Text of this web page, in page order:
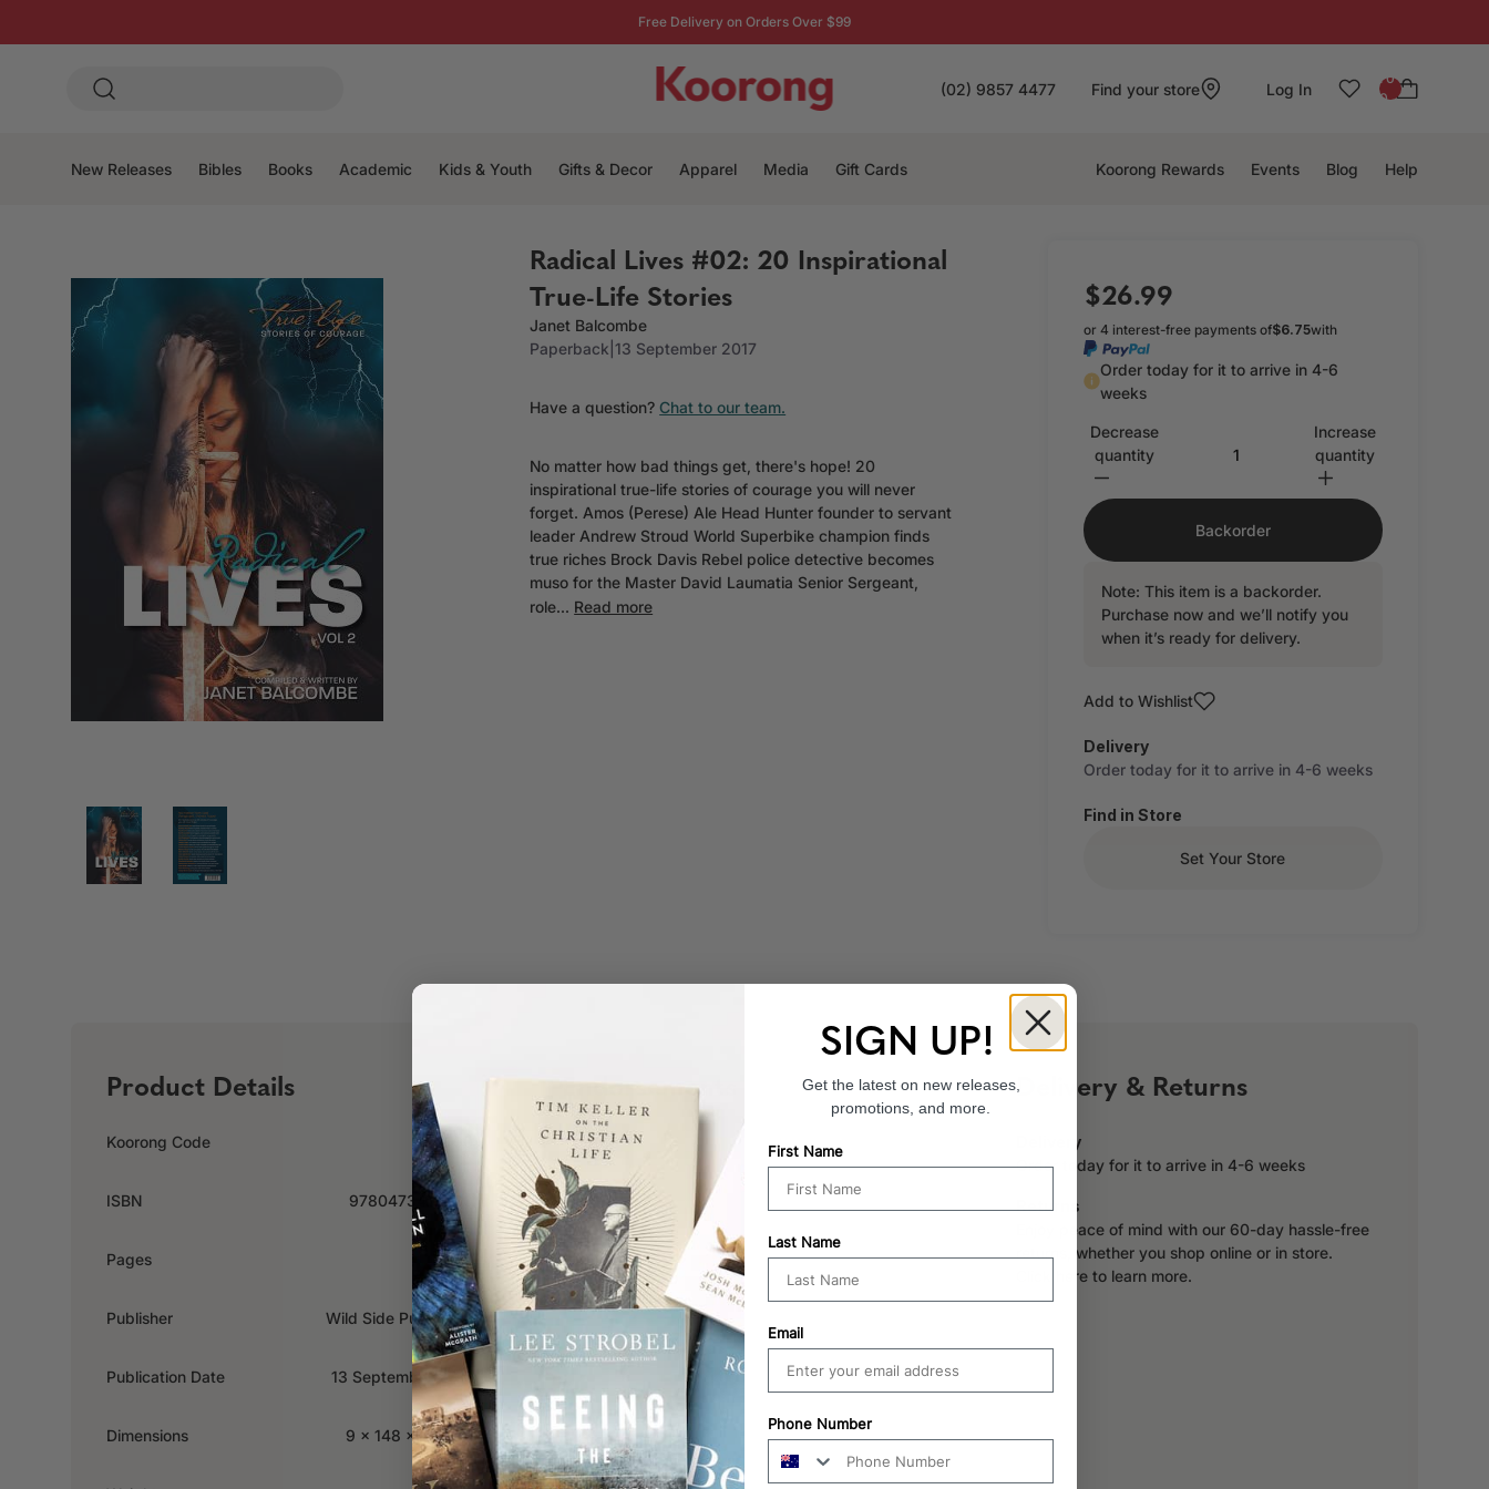
Free Delivery on Orders Over $99
(02) 9857 4477 Find your store Log In
: 0
0
New Releases Bibles Books Academic Kids & Youth Gifts & Decor Apparel Media Gift Cards Koorong Rewards Events Blog Help
Radical Lives #02: 20 Inspirational
True-Life Stories
Janet Balcombe
Paperback |13 September 2017
Have a question? Chat to our team.
No matter how bad things get, there's hope! 20
inspirational true-life stories of courage you will never
forget. Amos (Perese) Ale Head Hunter founder to servant
leader Andrew Stroud World Superbike champion finds
true riches Brock Davis Rebel police detective becomes
muso for the Master David Laumatia Senior Sergeant,
role... Read more
$26.99
or 4 interest-free payments of$6.75with
Order today for it to arrive in 4-6
weeks
Decrease
quantity
Increase
quantity
Backorder
Note: This item is a backorder.
Purchase now and we’ll notify you
when it’s ready for delivery.
Add to Wishlist
Delivery
Order today for it to arrive in 4-6 weeks
Find in Store
Set Your Store
Product Details
Koorong Code 533790
ISBN 9780473414030
Pages 162
Publisher Wild Side Publishing
Publication Date 13 September 2017
Dimensions 9 x 148 x 210mm
Endorsements Delivery & Returns
Delivery
Order today for it to arrive in 4-6 weeks
Returns
Enjoy peace of mind with our 60-day hassle-free
returns, whether you shop online or in store.
Click here to learn more.
SIGN UP!
Get the latest on new releases,
promotions, and more.
First Name
Last Name
Email
Phone Number